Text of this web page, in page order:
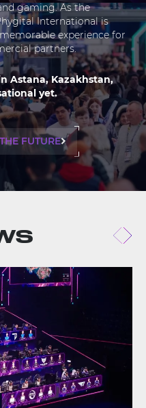
gaming. As the
International is
experience for
partners.
Astana, Kazakhstan,
yet.
FUTURE